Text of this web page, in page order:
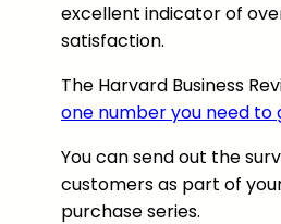
excellent indicator of
satisfaction.
The Harvard Business
one number you need to
You can send out the
customers as part of
purchase series.